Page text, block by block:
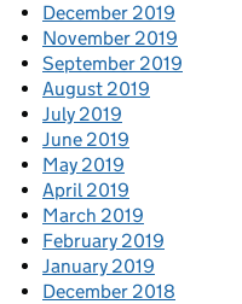
December 2019
November 2019
September 2019
August 2019
July 2019
June 2019
May 2019
April 2019
March 2019
February 2019
January 2019
December 2018